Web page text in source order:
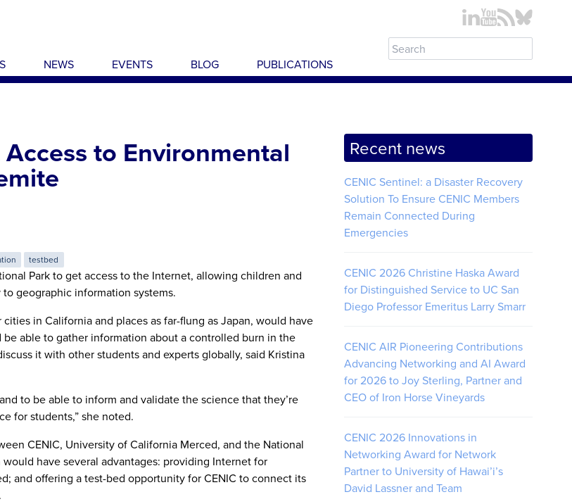
NEWS EVENTS BLOG PUBLICATIONS
to Environmental
testbed
Park to get access to the Internet, allowing children and
geographic information systems.
in California and places as far-flung as Japan, would have
able to gather information about a controlled burn in the
it with other students and experts globally, said Kristina
to be able to inform and validate the science that they’re
for students,” she noted.
CENIC, University of California Merced, and the National
have several advantages: providing Internet for
and offering a test-bed opportunity for CENIC to connect its
Recent news
CENIC Sentinel: a Disaster Recovery
Solution To Ensure CENIC Members
Remain Connected During
Emergencies
CENIC 2026 Christine Haska Award
for Distinguished Service to UC San
Diego Professor Emeritus Larry Smarr
CENIC AIR Pioneering Contributions
Advancing Networking and AI Award
for 2026 to Joy Sterling, Partner and
CEO of Iron Horse Vineyards
CENIC 2026 Innovations in
Networking Award for Network
Partner to University of Hawai’i’s
David Lassner and Team